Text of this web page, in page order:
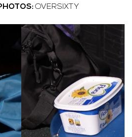
OVERSIXTY